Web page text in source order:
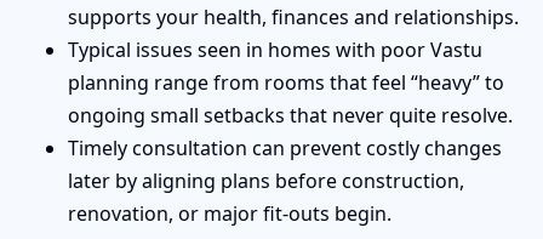
supports your health, finances and relationships.
Typical issues seen in homes with poor Vastu
planning range from rooms that feel “heavy” to
ongoing small setbacks that never quite resolve.
Timely consultation can prevent costly changes
later by aligning plans before construction,
renovation, or major fit-outs begin.